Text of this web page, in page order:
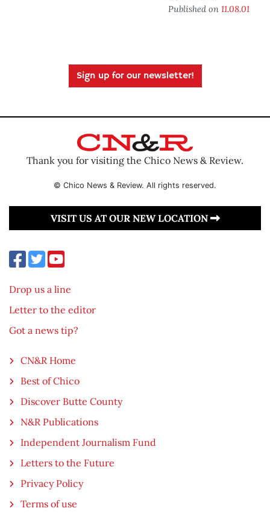
Published on 11.08.01
Sign up for our newsletter!
Thank you for visiting the Chico News & Review.
© Chico News & Review. All rights reserved.
VISIT US AT OUR NEW LOCATION
Drop us a line
Letter to the editor
Got a news tip?
CN&R Home
Best of Chico
Discover Butte County
N&R Publications
Independent Journalism Fund
Letters to the Future
Privacy Policy
Terms of use